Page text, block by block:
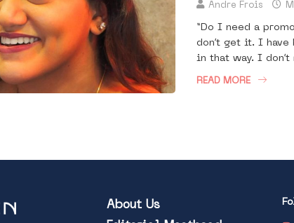
Andre Frois
“Do I need a
don’t get it. I have
in that way. I don’t
READ MORE
About Us